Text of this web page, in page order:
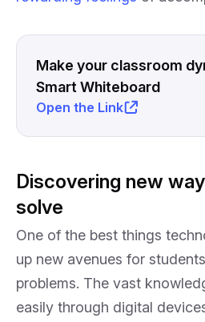
Make your classroom
Smart Whiteboard
Open the Link
Discovering new
solve
One of the best things
up new avenues for
problems. The vast
easily through digital